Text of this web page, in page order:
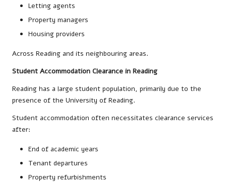
Letting agents
Property managers
Housing providers
Across Reading and its neighbouring areas.
Student Accommodation Clearance in Reading
Reading has a large student population, primarily due to the
presence of the University of Reading.
Student accommodation often necessitates clearance services
after:
End of academic years
Tenant departures
Property refurbishments